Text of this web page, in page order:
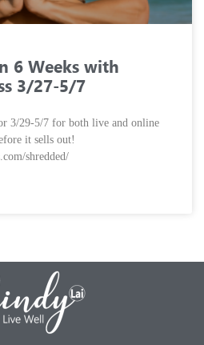
6 Weeks with
3/27-5/7
3/29-5/7 for both live and online
it sells out!
shredded/